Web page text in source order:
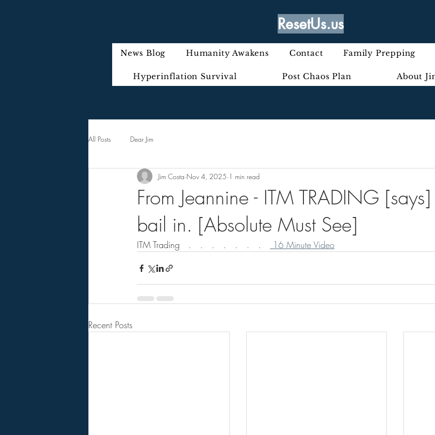
ResetUs.us
News Blog Humanity Awakens Contact Family Prepping
Hyperinflation Survival Post Chaos Plan About
All Posts Dear Jim
From Jeannine - ITM TRADING
bail in. [Absolute Must See]
Jim Costa Nov 4, 2025 1 min read
ITM Trading   .   .   .   .   .   .   . 16 Minute Video
Recent Posts